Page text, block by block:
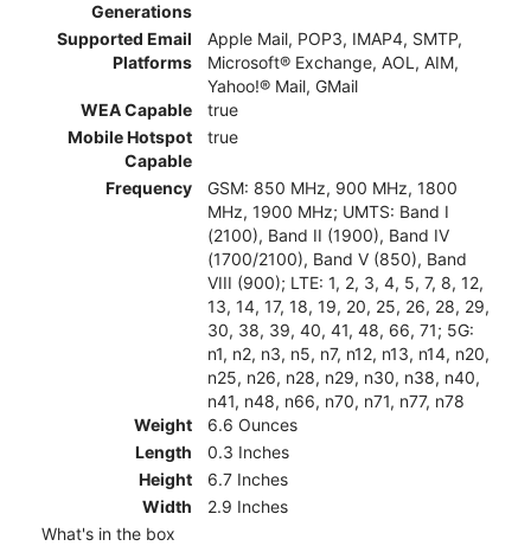
Generations
Supported Email
Platforms
Apple Mail, POP3, IMAP4, SMTP,
Microsoft® Exchange, AOL, AIM,
Yahoo!® Mail, GMail
WEA Capable
true
Mobile Hotspot
Capable
true
Frequency
GSM: 850 MHz, 900 MHz, 1800
MHz, 1900 MHz; UMTS: Band I
(2100), Band II (1900), Band IV
(1700/2100), Band V (850), Band
VIII (900); LTE: 1, 2, 3, 4, 5, 7, 8, 12,
13, 14, 17, 18, 19, 20, 25, 26, 28, 29,
30, 38, 39, 40, 41, 48, 66, 71; 5G:
n1, n2, n3, n5, n7, n12, n13, n14, n20,
n25, n26, n28, n29, n30, n38, n40,
n41, n48, n66, n70, n71, n77, n78
Weight
6.6 Ounces
Length
0.3 Inches
Height
6.7 Inches
Width
2.9 Inches
What's in the box